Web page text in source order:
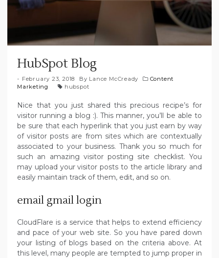
HubSpot Blog
February 23, 2018 By Lance McCready
Content
Marketing
hubspot
Nice that you just shared this precious recipe’s for
visitor running a blog :). This manner, you’ll be able to
be sure that each hyperlink that you just earn by way
of visitor posts are from sites which are contextually
associated to your business. Thank you so much for
such an amazing visitor posting site checklist. You
may upload your visitor posts to the article library and
easily maintain track of them, edit, and so on.
email gmail login
CloudFlare is a service that helps to extend efficiency
and pace of your web site. So you have pared down
your listing of blogs based on the criteria above. At
this level, many people are tempted to jump proper in